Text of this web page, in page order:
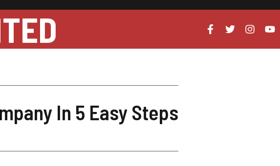
In 5 Easy Steps